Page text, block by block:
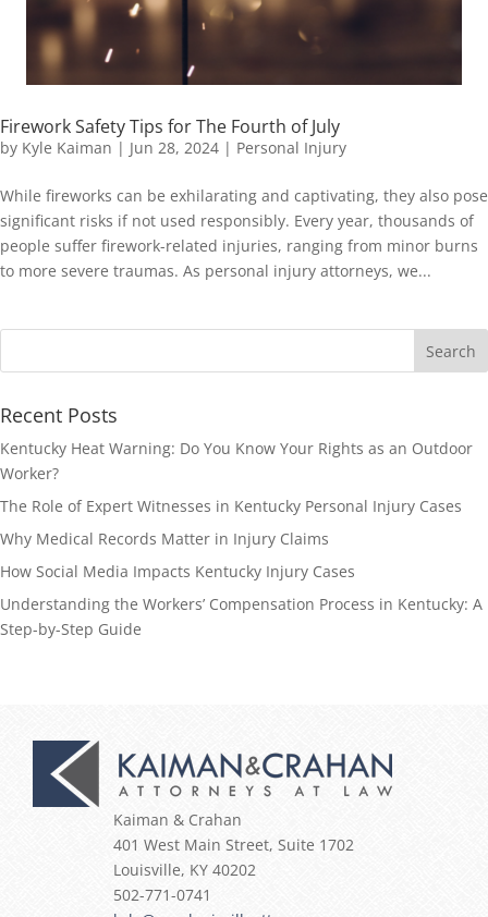
Firework Safety Tips for The Fourth of July
by Kyle Kaiman | Jun 28, 2024 | Personal Injury
While fireworks can be exhilarating and captivating, they also pose
significant risks if not used responsibly. Every year, thousands of
people suffer firework-related injuries, ranging from minor burns
to more severe traumas. As personal injury attorneys, we...
Recent Posts
Kentucky Heat Warning: Do You Know Your Rights as an Outdoor
Worker?
The Role of Expert Witnesses in Kentucky Personal Injury Cases
Why Medical Records Matter in Injury Claims
How Social Media Impacts Kentucky Injury Cases
Understanding the Workers’ Compensation Process in Kentucky: A
Step-by-Step Guide
Kaiman & Crahan
401 West Main Street, Suite 1702
Louisville, KY 40202
502-771-0741